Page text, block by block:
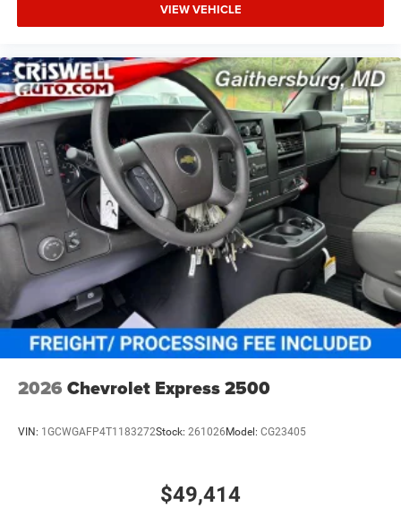
VIEW VEHICLE
2026 Chevrolet Express 2500
VIN: 1GCWGAFP4T1183272Stock: 261026 Model: CG23405
$49,414